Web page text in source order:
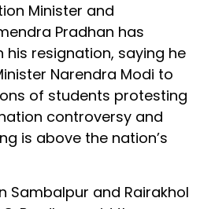
Minister and
Pradhan has
his resignation, saying he
Narendra Modi to
of students protesting
controversy and
is above the nation’s
Sambalpur and Rairakhol